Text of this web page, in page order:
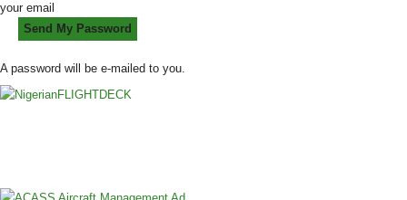
your email
A password will be e-mailed to you.
r